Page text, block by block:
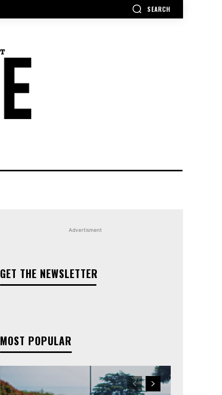
SEARCH
Advertisment
GET THE NEWSLETTER
MOST POPULAR